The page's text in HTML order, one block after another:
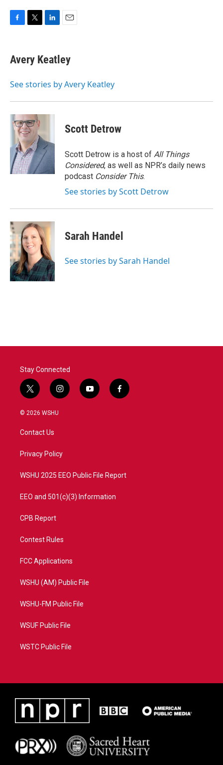
e
b
o
t
t
r
k
e
I
i
l
Avery Keatley
See stories by Avery Keatley
Scott Detrow
Scott Detrow is a host of All Things
Considered, as well as NPR’s daily news
podcast Consider This.
See stories by Scott Detrow
Sarah Handel
See stories by Sarah Handel
Stay Connected
t
w
i
t
e
i
n
a
y
o
f
a
© 2026 WSHU
Contact Us
Privacy Policy
WSHU 2025 EEO Public File Report
EEO and 501(c)(3) Information
CPB Report
Contest Rules
FCC Applications
WSHU (AM) Public File
WSHU-FM Public File
WSUF Public File
WSTC Public File